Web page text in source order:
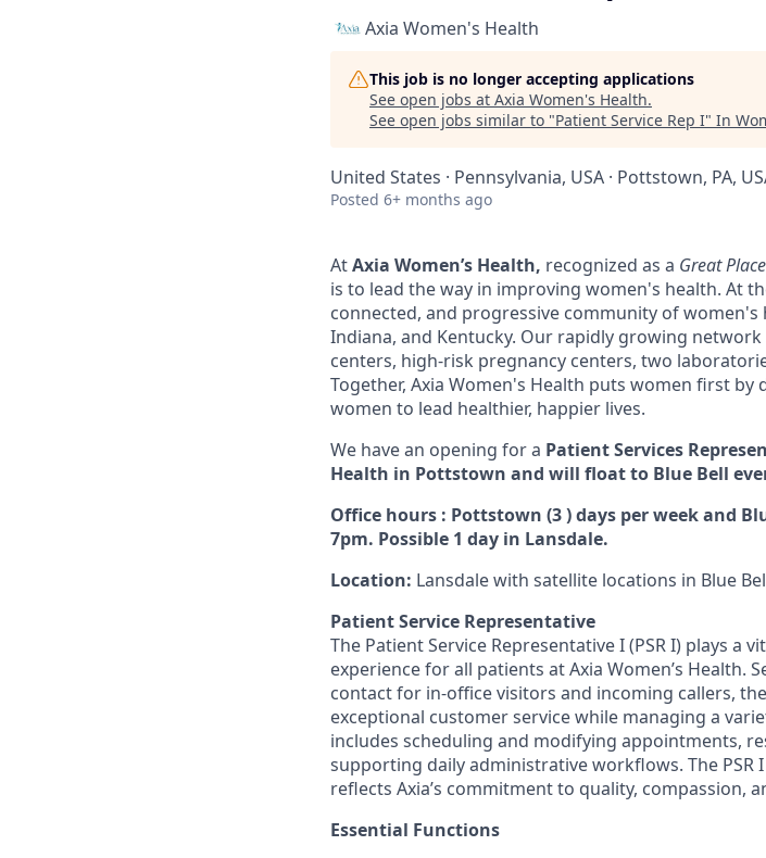
Axia Women's Health
This job is no longer accepting applications
See open jobs at Axia Women's Health.
See open jobs similar to "Patient Service Rep I" In
United States · Pennsylvania, USA · Pottstown, PA,
Posted 6+ months ago
AtAxia Women’s Health, recognized as a Great
is to lead the way in improving women's health. At
connected, and progressive community of women's
Indiana, and Kentucky. Our rapidly growing
centers, high-risk pregnancy centers, two
Together, Axia Women's Health puts women first
women to lead healthier, happier lives.
We have an opening for a Patient Services
Health in Pottstown and will float to Blue Bell
Office hours : Pottstown (3 ) days per week and
7pm. Possible 1 day in Lansdale.
Location: Lansdale with satellite locations in Blue
Patient Service Representative
The Patient Service Representative I (PSR I) plays a
experience for all patients at Axia Women’s
contact for in-office visitors and incoming callers,
exceptional customer service while managing a
includes scheduling and modifying appointments,
supporting daily administrative workflows. The
reflects Axia’s commitment to quality, compassion,
Essential Functions